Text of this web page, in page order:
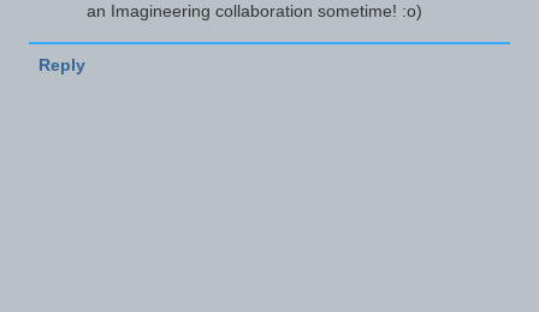
an Imagineering collaboration sometime! :o)
Reply